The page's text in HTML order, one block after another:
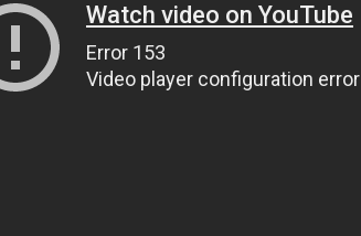
Watch video on YouTube
Error 153
Video player configuration error